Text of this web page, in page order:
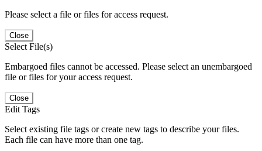
Please select a file or files for access request.
Close
Select File(s)
Embargoed files cannot be accessed. Please select an unembargoed
file or files for your access request.
Close
Edit Tags
Select existing file tags or create new tags to describe your files.
Each file can have more than one tag.